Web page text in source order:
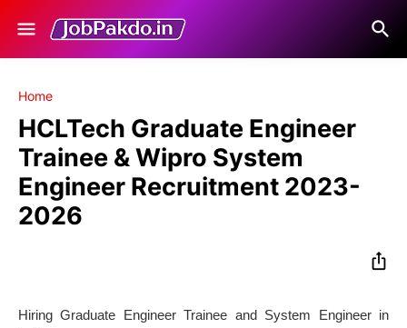
Home
HCLTech Graduate Engineer
Trainee & Wipro System
Engineer Recruitment 2023-
2026
Hiring Graduate Engineer Trainee and System Engineer in